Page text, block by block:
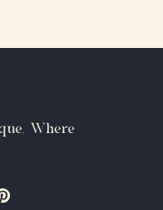
Where